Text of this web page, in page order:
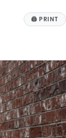
🖨 PRINT